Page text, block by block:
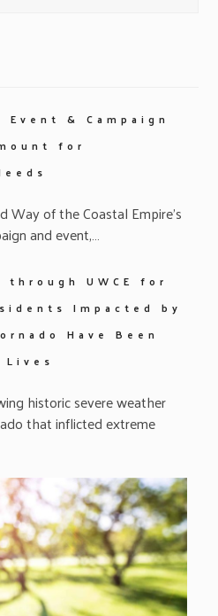
Event & Campaign
for
Way of the Coastal Empire’s
and event,…
UWCE for
Impacted by
Have Been
historic severe weather
that inflicted extreme